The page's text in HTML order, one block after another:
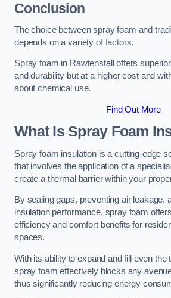
Conclusion
The choice between spray foam and
depends on a variety of factors.
Spray foam in Rawtenstall offers
and durability but at a higher cost and
about chemical use.
Find Out More
What Is Spray Foam
Spray foam insulation is a cutting-edge
that involves the application of a
create a thermal barrier within your
By sealing gaps, preventing air leakage,
insulation performance, spray foam
efficiency and comfort benefits for
spaces.
With its ability to expand and fill even the
spray foam effectively blocks any
thus significantly reducing energy